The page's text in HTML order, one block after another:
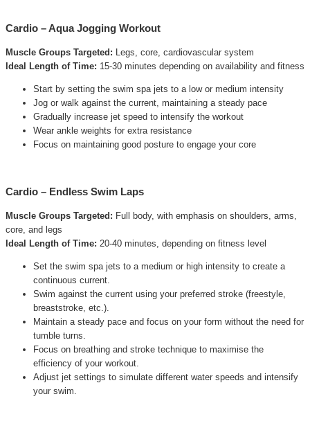
Cardio – Aqua Jogging Workout
Muscle Groups Targeted: Legs, core, cardiovascular system
Ideal Length of Time: 15-30 minutes depending on availability and fitness
Start by setting the swim spa jets to a low or medium intensity
Jog or walk against the current, maintaining a steady pace
Gradually increase jet speed to intensify the workout
Wear ankle weights for extra resistance
Focus on maintaining good posture to engage your core
Cardio – Endless Swim Laps
Muscle Groups Targeted: Full body, with emphasis on shoulders, arms,
core, and legs
Ideal Length of Time: 20-40 minutes, depending on fitness level
Set the swim spa jets to a medium or high intensity to create a
continuous current.
Swim against the current using your preferred stroke (freestyle,
breaststroke, etc.).
Maintain a steady pace and focus on your form without the need for
tumble turns.
Focus on breathing and stroke technique to maximise the
efficiency of your workout.
Adjust jet settings to simulate different water speeds and intensify
your swim.